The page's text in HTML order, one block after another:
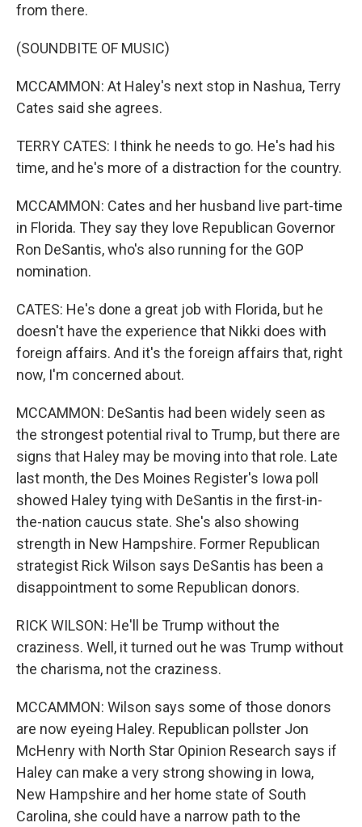
from there.
(SOUNDBITE OF MUSIC)
MCCAMMON: At Haley's next stop in Nashua, Terry
Cates said she agrees.
TERRY CATES: I think he needs to go. He's had his
time, and he's more of a distraction for the country.
MCCAMMON: Cates and her husband live part-time
in Florida. They say they love Republican Governor
Ron DeSantis, who's also running for the GOP
nomination.
CATES: He's done a great job with Florida, but he
doesn't have the experience that Nikki does with
foreign affairs. And it's the foreign affairs that, right
now, I'm concerned about.
MCCAMMON: DeSantis had been widely seen as
the strongest potential rival to Trump, but there are
signs that Haley may be moving into that role. Late
last month, the Des Moines Register's Iowa poll
showed Haley tying with DeSantis in the first-in-
the-nation caucus state. She's also showing
strength in New Hampshire. Former Republican
strategist Rick Wilson says DeSantis has been a
disappointment to some Republican donors.
RICK WILSON: He'll be Trump without the
craziness. Well, it turned out he was Trump without
the charisma, not the craziness.
MCCAMMON: Wilson says some of those donors
are now eyeing Haley. Republican pollster Jon
McHenry with North Star Opinion Research says if
Haley can make a very strong showing in Iowa,
New Hampshire and her home state of South
Carolina, she could have a narrow path to the